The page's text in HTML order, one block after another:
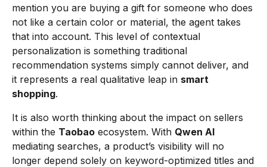
mention you are buying a gift for someone who does
not like a certain color or material, the agent takes
that into account. This level of contextual
personalization is something traditional
recommendation systems simply cannot deliver, and
it represents a real qualitative leap in smart
shopping.
It is also worth thinking about the impact on sellers
within the Taobao ecosystem. With Qwen AI
mediating searches, a product’s visibility will no
longer depend solely on keyword-optimized titles and